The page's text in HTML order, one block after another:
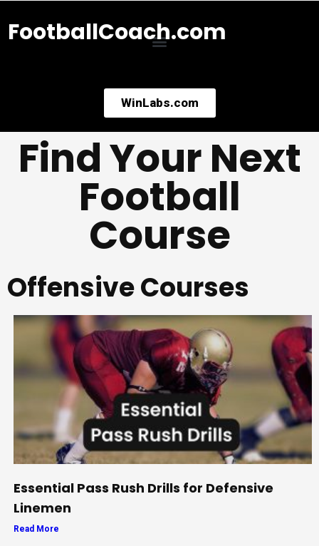
FootballCoach.com
WinLabs.com
Find Your Next
Football
Course
Offensive Courses
Essential Pass Rush Drills for Defensive
Linemen
Read More